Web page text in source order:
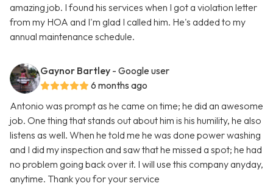
amazing job. I found his services when I got a violation letter
from my HOA and I'm glad I called him. He's added to my
annual maintenance schedule.
Gaynor Bartley - Google user
6 months ago
Antonio was prompt as he came on time; he did an awesome
job. One thing that stands out about him is his humility, he also
listens as well. When he told me he was done power washing
and I did my inspection and saw that he missed a spot; he had
no problem going back over it. I will use this company anyday,
anytime. Thank you for your service